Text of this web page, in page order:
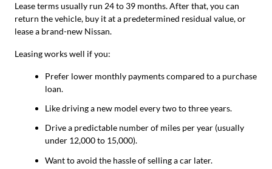
Lease terms usually run 24 to 39 months. After that, you can
return the vehicle, buy it at a predetermined residual value, or
lease a brand-new Nissan.
Leasing works well if you:
Prefer lower monthly payments compared to a purchase
loan.
Like driving a new model every two to three years.
Drive a predictable number of miles per year (usually
under 12,000 to 15,000).
Want to avoid the hassle of selling a car later.